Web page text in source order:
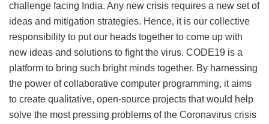
challenge facing India. Any new crisis requires a new set of
ideas and mitigation strategies. Hence, it is our collective
responsibility to put our heads together to come up with
new ideas and solutions to fight the virus. CODE19 is a
platform to bring such bright minds together. By harnessing
the power of collaborative computer programming, it aims
to create qualitative, open-source projects that would help
solve the most pressing problems of the Coronavirus crisis